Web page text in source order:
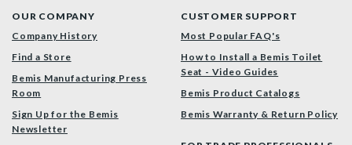
OUR COMPANY
Company History
Find a Store
Bemis Manufacturing Press
Room
Sign Up for the Bemis
Newsletter
CUSTOMER SUPPORT
Most Popular FAQ's
How to Install a Bemis Toilet
Seat - Video Guides
Bemis Product Catalogs
Bemis Warranty & Return Policy